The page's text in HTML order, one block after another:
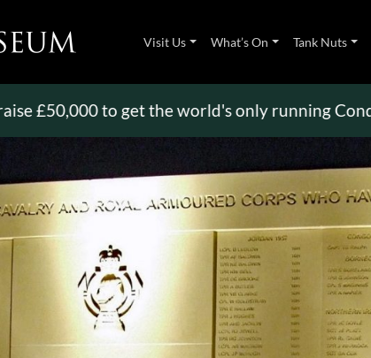
Visit Us What’s On Tank Nuts
to get the world's only running Conqueror